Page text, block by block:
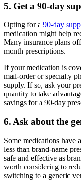
5. Get a 90-day
Opting for a 90-day
medication might help
Many insurance plans
month prescriptions.
If your medication is
mail-order or specialty
supply. If so, ask your
quantity to take
savings for a 90-day
6. Ask about the
Some medications have
less than brand-name
safe and effective as
worth considering to
switching to a generic